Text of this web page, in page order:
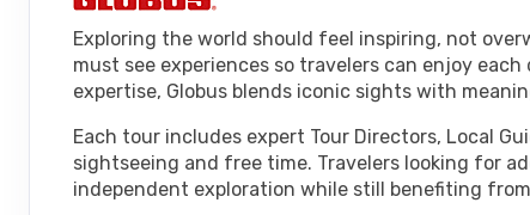
Exploring the world should feel inspiring, not
must see experiences so travelers can enjoy
expertise, Globus blends iconic sights with
Each tour includes expert Tour Directors, Local
sightseeing and free time. Travelers looking for
independent exploration while still benefiting